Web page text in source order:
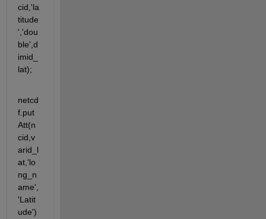
cid,'la
titude
','dou
ble',d
imid_
lat);
netcd
f.put
Att(n
cid,v
arid_l
at,'lo
ng_n
ame',
'Latit
ude')